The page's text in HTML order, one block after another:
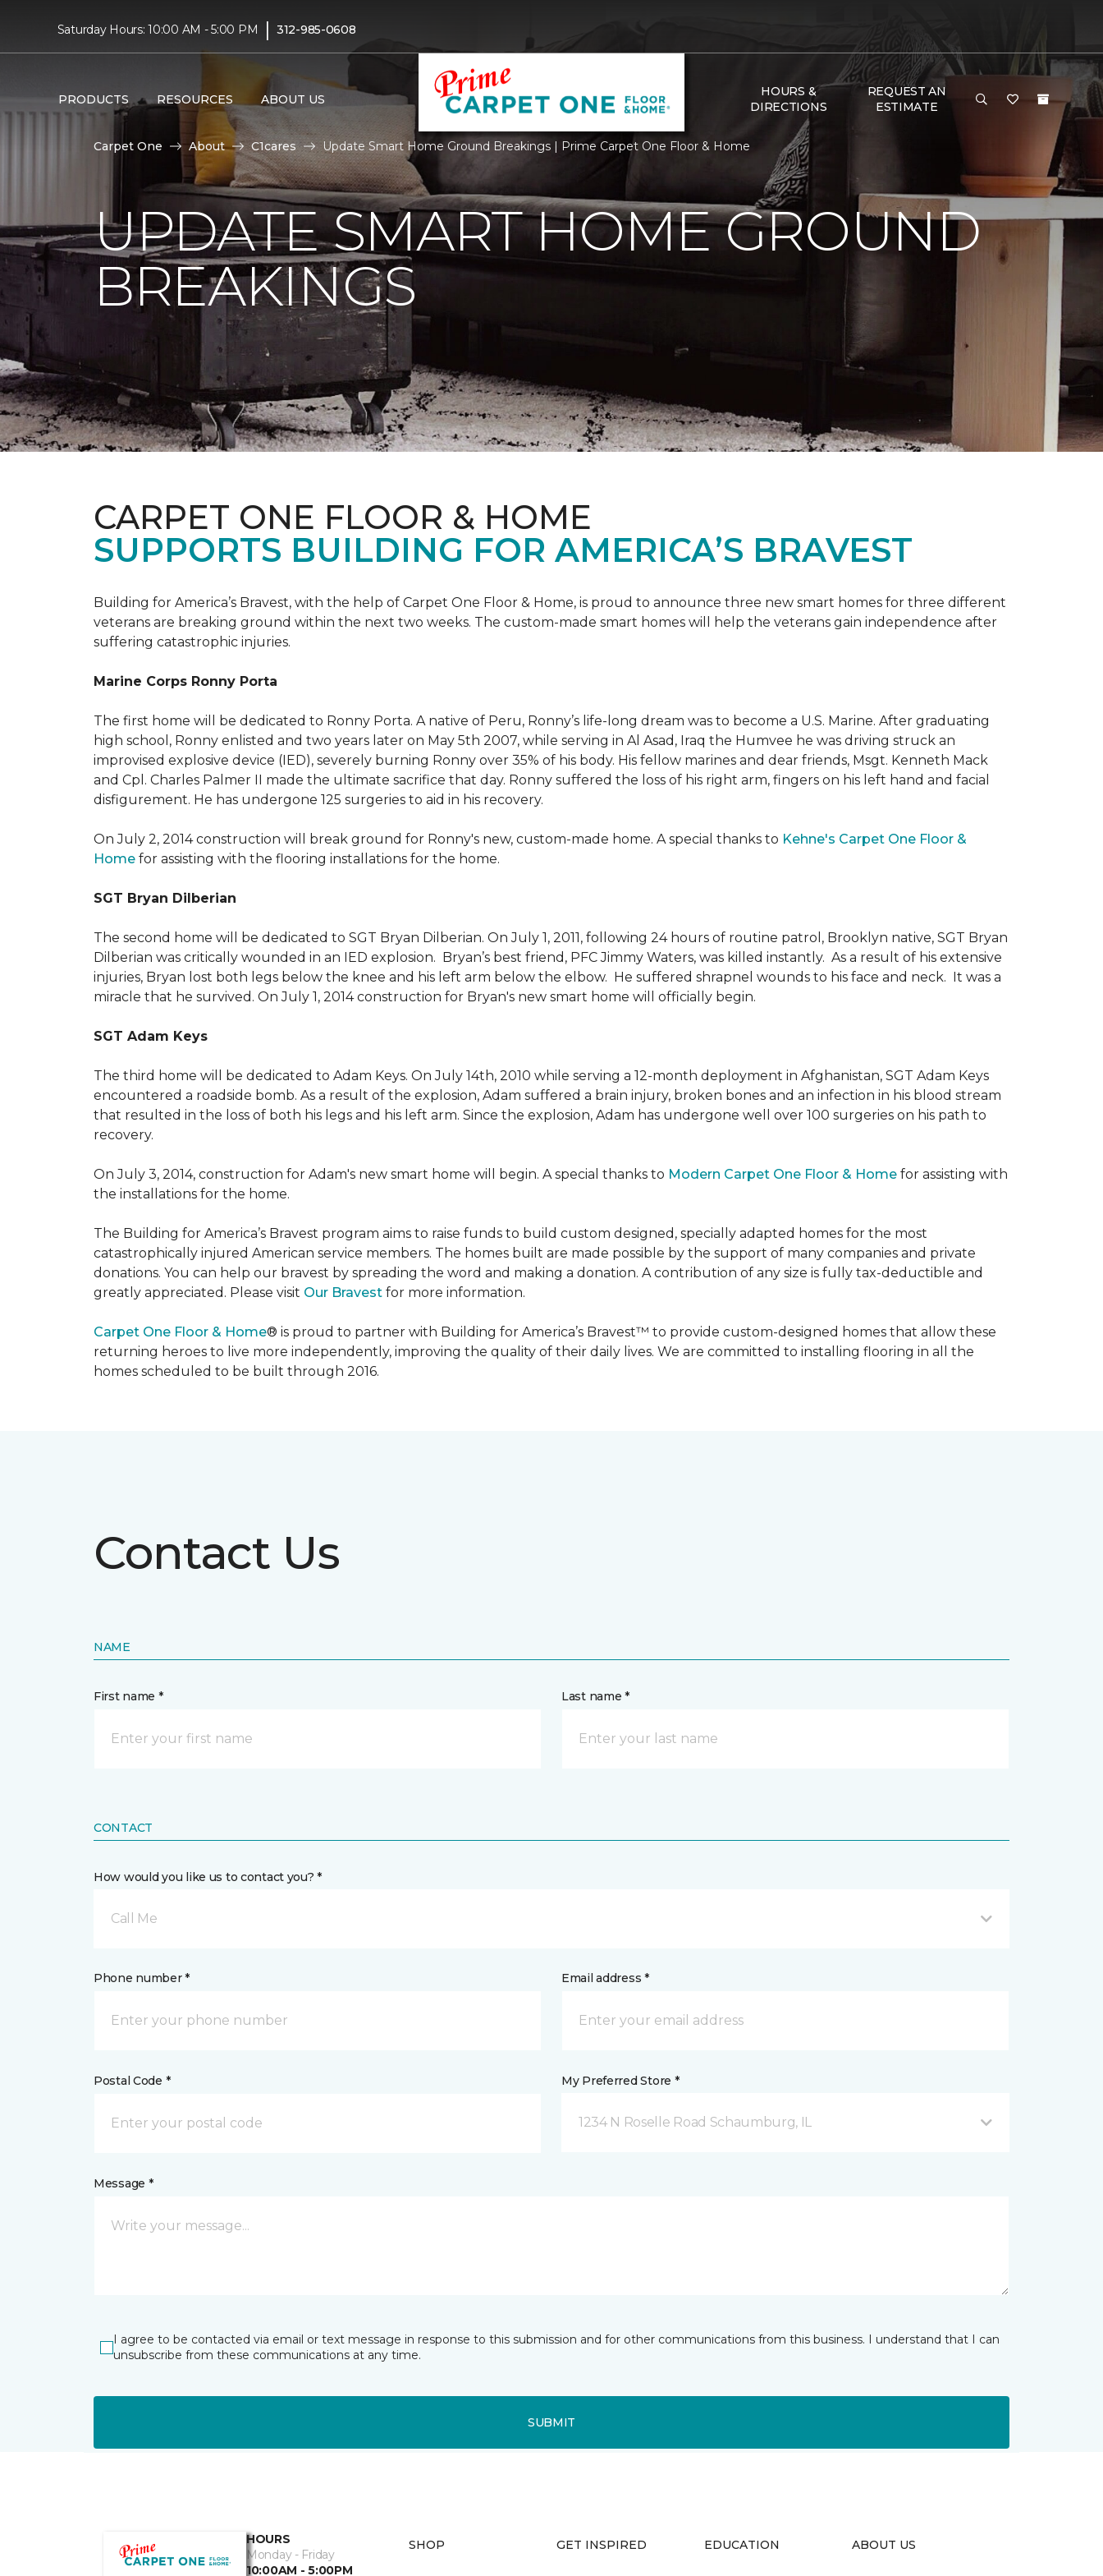
Saturday Hours: 10:00 AM - 5:00 PM | 312-985-0608
PRODUCTS RESOURCES ABOUT US
HOURS &
DIRECTIONS
REQUEST AN
ESTIMATE
Carpet One About C1cares Update Smart Home Ground Breakings | Prime Carpet One Floor & Home
UPDATE SMART HOME GROUND
BREAKINGS
CARPET ONE FLOOR & HOME
SUPPORTS BUILDING FOR AMERICA’S BRAVEST
Building for America’s Bravest, with the help of Carpet One Floor & Home, is proud to announce three new smart homes for three different
veterans are breaking ground within the next two weeks. The custom-made smart homes will help the veterans gain independence after
suffering catastrophic injuries.
Marine Corps Ronny Porta
The first home will be dedicated to Ronny Porta. A native of Peru, Ronny’s life-long dream was to become a U.S. Marine. After graduating
high school, Ronny enlisted and two years later on May 5th 2007, while serving in Al Asad, Iraq the Humvee he was driving struck an
improvised explosive device (IED), severely burning Ronny over 35% of his body. His fellow marines and dear friends, Msgt. Kenneth Mack
and Cpl. Charles Palmer II made the ultimate sacrifice that day. Ronny suffered the loss of his right arm, fingers on his left hand and facial
disfigurement. He has undergone 125 surgeries to aid in his recovery.
On July 2, 2014 construction will break ground for Ronny's new, custom-made home. A special thanks to Kehne's Carpet One Floor &
Home for assisting with the flooring installations for the home.
SGT Bryan Dilberian
The second home will be dedicated to SGT Bryan Dilberian. On July 1, 2011, following 24 hours of routine patrol, Brooklyn native, SGT Bryan
Dilberian was critically wounded in an IED explosion. Bryan’s best friend, PFC Jimmy Waters, was killed instantly. As a result of his extensive
injuries, Bryan lost both legs below the knee and his left arm below the elbow. He suffered shrapnel wounds to his face and neck. It was a
miracle that he survived. On July 1, 2014 construction for Bryan's new smart home will officially begin.
SGT Adam Keys
The third home will be dedicated to Adam Keys. On July 14th, 2010 while serving a 12-month deployment in Afghanistan, SGT Adam Keys
encountered a roadside bomb. As a result of the explosion, Adam suffered a brain injury, broken bones and an infection in his blood stream
that resulted in the loss of both his legs and his left arm. Since the explosion, Adam has undergone well over 100 surgeries on his path to
recovery.
On July 3, 2014, construction for Adam's new smart home will begin. A special thanks to Modern Carpet One Floor & Home for assisting with
the installations for the home.
The Building for America’s Bravest program aims to raise funds to build custom designed, specially adapted homes for the most
catastrophically injured American service members. The homes built are made possible by the support of many companies and private
donations. You can help our bravest by spreading the word and making a donation. A contribution of any size is fully tax-deductible and
greatly appreciated. Please visit Our Bravest for more information.
Carpet One Floor & Home® is proud to partner with Building for America’s Bravest™ to provide custom-designed homes that allow these
returning heroes to live more independently, improving the quality of their daily lives. We are committed to installing flooring in all the
homes scheduled to be built through 2016.
Contact Us
NAME
First name * Last name *
CONTACT
How would you like us to contact you? *
Call Me
Phone number * Email address *
Postal Code * My Preferred Store *
1234 N Roselle Road Schaumburg, IL
Message *
I agree to be contacted via email or text message in response to this submission and for other communications from this business. I understand that I can
unsubscribe from these communications at any time.
SUBMIT
HOURS
Monday - Friday
10:00AM - 5:00PM
SHOP GET INSPIRED EDUCATION ABOUT US